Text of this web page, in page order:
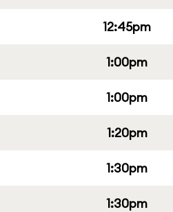
12:45pm
1:00pm
1:00pm
1:20pm
1:30pm
1:30pm